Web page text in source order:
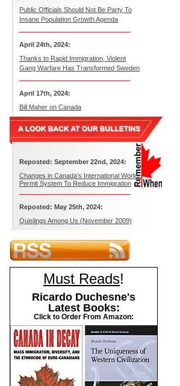
Public Officials Should Not Be Party To
Insane Population Growth Agenda
April 24th, 2024:
Thanks to Rapid Immigration, Violent
Gang Warfare Has Transformed Sweden
April 17th, 2024:
Bill Maher on Canada
Reposted: September 22nd, 2024:
Changes in Canada’s International Work
Permit System To Reduce Immigration
Reposted: May 25th, 2024:
Quislings Among Us (November 2009)
Must Reads!
Ricardo Duchesne's
Latest Books:
Click to Order From Amazon: